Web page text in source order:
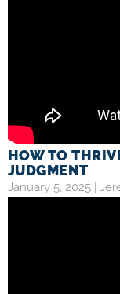
HOW TO
JUDGMENT
January 5, 2025 |